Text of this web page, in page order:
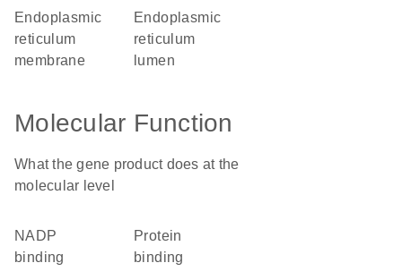
endoplasmic
reticulum
membrane
endoplasmic
reticulum
lumen
Molecular Function
What the gene product does at the
molecular level
NADP
binding
protein
binding